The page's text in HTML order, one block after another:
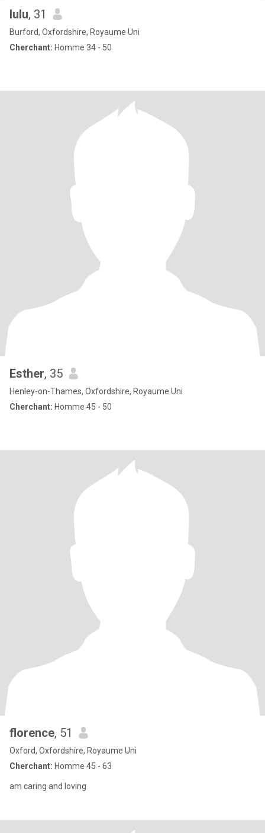
lulu, 31
Burford, Oxfordshire, Royaume Uni
Cherchant: Homme 34 - 50
Esther, 35
Henley-on-Thames, Oxfordshire, Royaume Uni
Cherchant: Homme 45 - 50
florence, 51
Oxford, Oxfordshire, Royaume Uni
Cherchant: Homme 45 - 63
am caring and loving